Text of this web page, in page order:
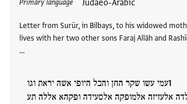
Primary language Judaeo-Arabic
Letter from Surūr, in Bilbays, to his widowed
lives with her two other sons Faraj Allāh and
…
עמי עשו שקר החן והבל היופי אשה יראת וגו
אלעזיזה אלמופקה אלסעידה ופקהא אללה תע